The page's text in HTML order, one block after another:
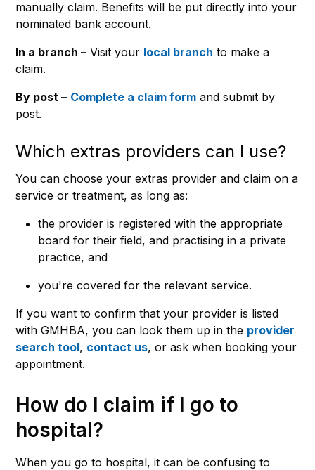
manually claim. Benefits will be put directly into your
nominated bank account.
In a branch – Visit your local branch to make a
claim.
By post – Complete a claim form and submit by
post.
Which extras providers can I use?
You can choose your extras provider and claim on a
service or treatment, as long as:
the provider is registered with the appropriate
board for their field, and practising in a private
practice, and
you're covered for the relevant service.
If you want to confirm that your provider is listed
with GMHBA, you can look them up in the provider
search tool, contact us, or ask when booking your
appointment.
How do I claim if I go to
hospital?
When you go to hospital, it can be confusing to